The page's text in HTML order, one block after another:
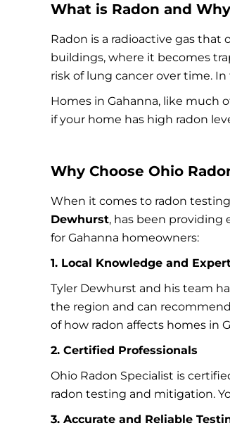
What is Radon and
Radon is a radioactive gas
buildings, where it becomes
risk of lung cancer over time.
Homes in Gahanna, like much
if your home has high radon
Why Choose Ohio
When it comes to radon
Dewhurst, has been providing
for Gahanna homeowners:
1. Local Knowledge and
Tyler Dewhurst and his team
the region and can
of how radon affects homes in
2. Certified Professionals
Ohio Radon Specialist is
radon testing and mitigation.
3. Accurate and Reliable